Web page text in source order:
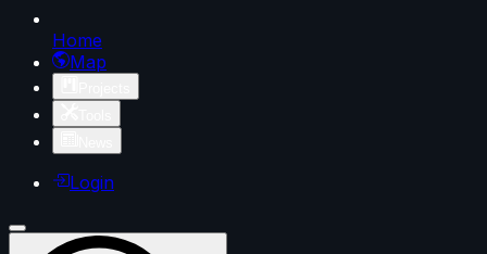
Home
Map
Login